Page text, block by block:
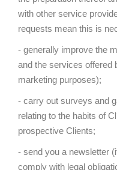
with other service
requests mean this is
- generally improve the
and the services offered
marketing purposes);
- carry out surveys and
relating to the habits of
prospective Clients;
- send you a newsletter
comply with legal